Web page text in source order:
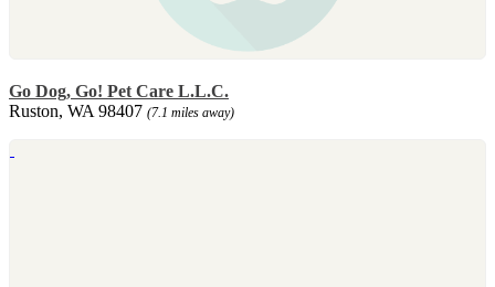
Go Dog, Go! Pet Care L.L.C.
Ruston, WA 98407 (7.1 miles away)